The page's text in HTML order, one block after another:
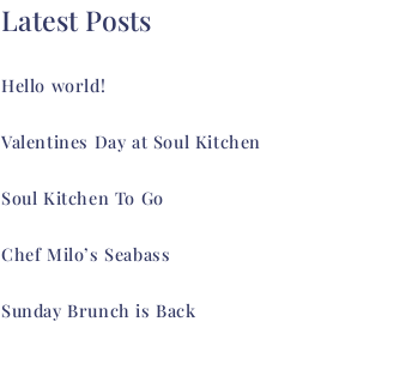
Latest Posts
Hello world!
Valentines Day at Soul Kitchen
Soul Kitchen To Go
Chef Milo’s Seabass
Sunday Brunch is Back